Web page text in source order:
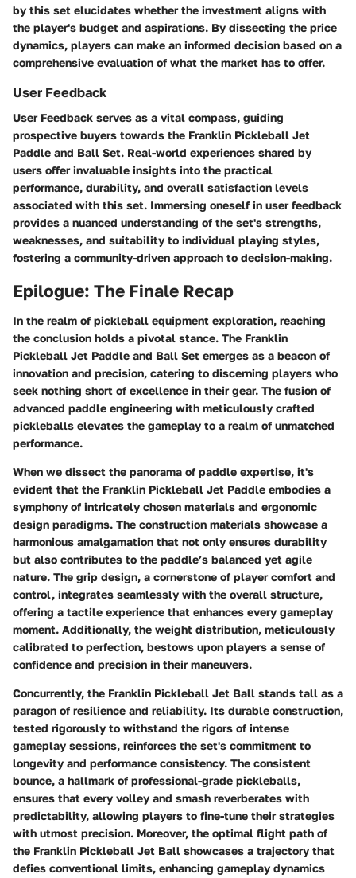
by this set elucidates whether the investment aligns with
the player's budget and aspirations. By dissecting the price
dynamics, players can make an informed decision based on a
comprehensive evaluation of what the market has to offer.
User Feedback
User Feedback serves as a vital compass, guiding
prospective buyers towards the Franklin Pickleball Jet
Paddle and Ball Set. Real-world experiences shared by
users offer invaluable insights into the practical
performance, durability, and overall satisfaction levels
associated with this set. Immersing oneself in user feedback
provides a nuanced understanding of the set's strengths,
weaknesses, and suitability to individual playing styles,
fostering a community-driven approach to decision-making.
Epilogue: The Finale Recap
In the realm of pickleball equipment exploration, reaching
the conclusion holds a pivotal stance. The Franklin
Pickleball Jet Paddle and Ball Set emerges as a beacon of
innovation and precision, catering to discerning players who
seek nothing short of excellence in their gear. The fusion of
advanced paddle engineering with meticulously crafted
pickleballs elevates the gameplay to a realm of unmatched
performance.
When we dissect the panorama of paddle expertise, it's
evident that the Franklin Pickleball Jet Paddle embodies a
symphony of intricately chosen materials and ergonomic
design paradigms. The construction materials showcase a
harmonious amalgamation that not only ensures durability
but also contributes to the paddle’s balanced yet agile
nature. The grip design, a cornerstone of player comfort and
control, integrates seamlessly with the overall structure,
offering a tactile experience that enhances every gameplay
moment. Additionally, the weight distribution, meticulously
calibrated to perfection, bestows upon players a sense of
confidence and precision in their maneuvers.
Concurrently, the Franklin Pickleball Jet Ball stands tall as a
paragon of resilience and reliability. Its durable construction,
tested rigorously to withstand the rigors of intense
gameplay sessions, reinforces the set's commitment to
longevity and performance consistency. The consistent
bounce, a hallmark of professional-grade pickleballs,
ensures that every volley and smash reverberates with
predictability, allowing players to fine-tune their strategies
with utmost precision. Moreover, the optimal flight path of
the Franklin Pickleball Jet Ball showcases a trajectory that
defies conventional limits, enhancing gameplay dynamics